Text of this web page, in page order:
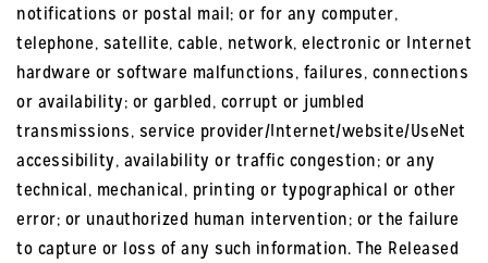
notifications or postal mail; or for any computer,
telephone, satellite, cable, network, electronic or Internet
hardware or software malfunctions, failures, connections
or availability; or garbled, corrupt or jumbled
transmissions, service provider/Internet/website/UseNet
accessibility, availability or traffic congestion; or any
technical, mechanical, printing or typographical or other
error; or unauthorized human intervention; or the failure
to capture or loss of any such information. The Released